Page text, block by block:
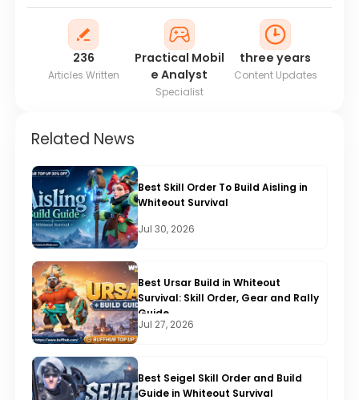
236
Articles Written
Practical Mobil
e Analyst
Specialist
three years
Content Updates
Related News
Best Skill Order To Build Aisling in
Whiteout Survival
Jul 30, 2026
Best Ursar Build in Whiteout
Survival: Skill Order, Gear and Rally
Guide
Jul 27, 2026
Best Seigel Skill Order and Build
Guide in Whiteout Survival